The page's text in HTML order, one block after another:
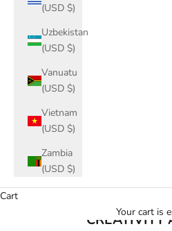
(USD $)
Uzbekistan
(USD $)
Vanuatu
(USD $)
Vietnam
(USD $)
Zambia
(USD $)
Cart
Your cart is
CREATIVITY